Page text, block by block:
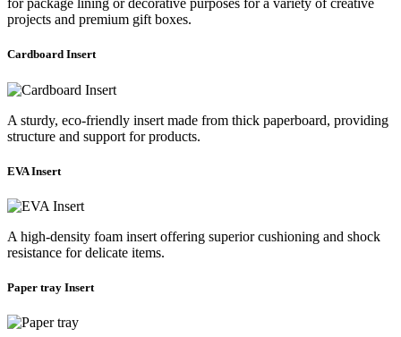
for package lining or decorative purposes for a variety of creative
projects and premium gift boxes.
Cardboard Insert
A sturdy, eco-friendly insert made from thick paperboard, providing
structure and support for products.
EVA Insert
A high-density foam insert offering superior cushioning and shock
resistance for delicate items.
Paper tray Insert